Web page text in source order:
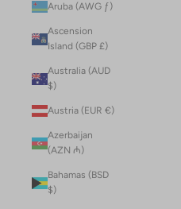
Aruba (AWG ƒ)
Ascension
Island (GBP £)
Australia (AUD
$)
Austria (EUR €)
Azerbaijan
(AZN ₼)
Bahamas (BSD
$)